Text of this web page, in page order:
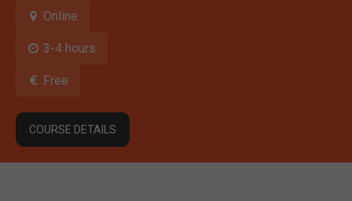
Online
3-4 hours
Free
COURSE DETAILS